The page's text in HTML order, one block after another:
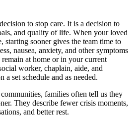
to stop care. It is a decision to
and quality of life. When your loved
starting sooner gives the team time to
nausea, anxiety, and other symptoms
at home or in your current
worker, chaplain, aide, and
a set schedule and as needed.
families often tell us they
They describe fewer crisis moments,
and better rest.